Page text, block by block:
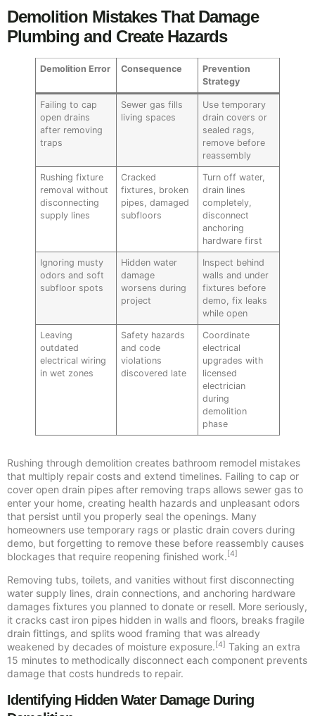
Demolition Mistakes That Damage
Plumbing and Create Hazards
Demolition Error Consequence
Prevention
Strategy
Failing to cap
open drains
after removing
traps
Sewer gas fills
living spaces
Use temporary
drain covers or
sealed rags,
remove before
reassembly
Rushing fixture
removal without
disconnecting
supply lines
Cracked
fixtures, broken
pipes, damaged
subfloors
Turn off water,
drain lines
completely,
disconnect
anchoring
hardware first
Ignoring musty
odors and soft
subfloor spots
Hidden water
damage
worsens during
project
Inspect behind
walls and under
fixtures before
demo, fix leaks
while open
Leaving
outdated
electrical wiring
in wet zones
Safety hazards
and code
violations
discovered late
Coordinate
electrical
upgrades with
licensed
electrician
during
demolition
phase
Rushing through demolition creates bathroom remodel mistakes
that multiply repair costs and extend timelines. Failing to cap or
cover open drain pipes after removing traps allows sewer gas to
enter your home, creating health hazards and unpleasant odors
that persist until you properly seal the openings. Many
homeowners use temporary rags or plastic drain covers during
demo, but forgetting to remove these before reassembly causes
blockages that require reopening finished work. [4]
Removing tubs, toilets, and vanities without first disconnecting
water supply lines, drain connections, and anchoring hardware
damages fixtures you planned to donate or resell. More seriously,
it cracks cast iron pipes hidden in walls and floors, breaks fragile
drain fittings, and splits wood framing that was already
weakened by decades of moisture exposure.[4] Taking an extra
15 minutes to methodically disconnect each component prevents
damage that costs hundreds to repair.
Identifying Hidden Water Damage During